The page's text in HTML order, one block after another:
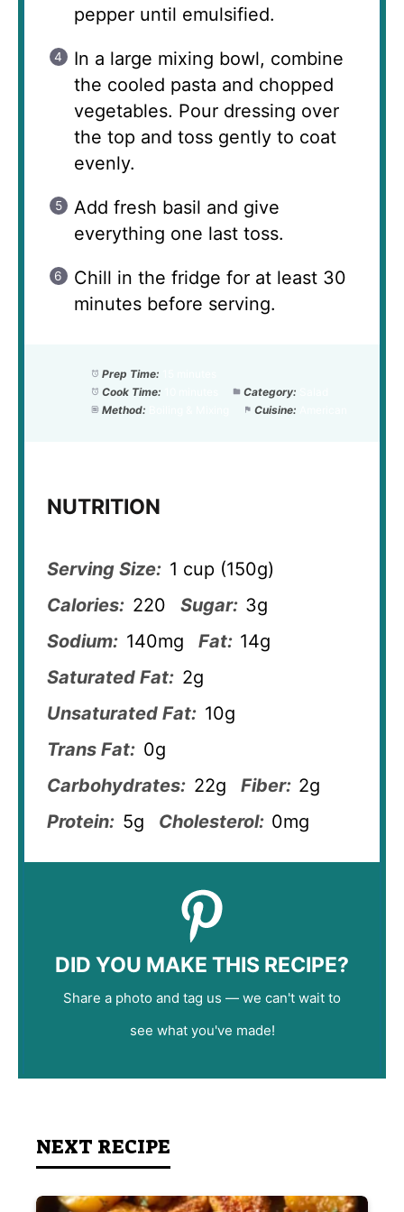
pepper until emulsified.
In a large mixing bowl, combine
the cooled pasta and chopped
vegetables. Pour dressing over
the top and toss gently to coat
evenly.
Add fresh basil and give
everything one last toss.
Chill in the fridge for at least 30
minutes before serving.
Prep Time:
Cook Time:
Category:
Method:
Cuisine:
NUTRITION
Serving Size: 1 cup (150g)
Calories: 220 Sugar: 3g
Sodium: 140mg Fat: 14g
Saturated Fat: 2g
Unsaturated Fat: 10g
Trans Fat: 0g
Carbohydrates: 22g Fiber: 2g
Protein: 5g Cholesterol: 0mg
DID YOU MAKE THIS RECIPE?
Share a photo and tag us — we can't wait to
see what you've made!
NEXT RECIPE